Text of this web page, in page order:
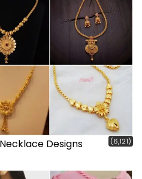
Designs (6,121)